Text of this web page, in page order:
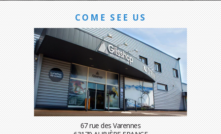
COME SEE US
67 rue des Varennes